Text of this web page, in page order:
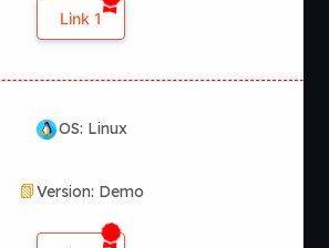
Link 1
OS: Linux
Version: Demo